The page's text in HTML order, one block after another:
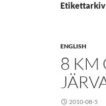
ENGLISH
8 KM
2010-08-5